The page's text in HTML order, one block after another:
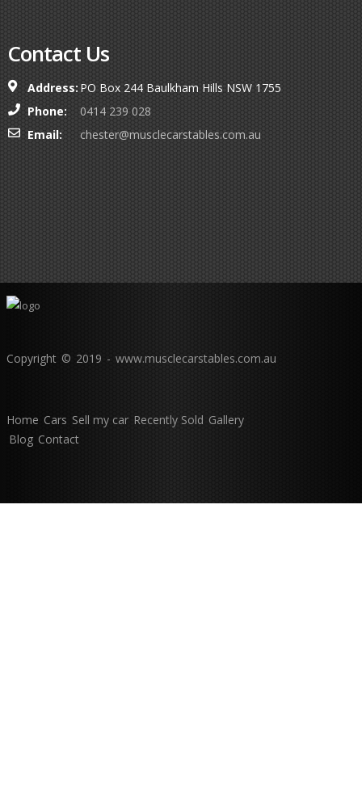
Contact Us
Address: PO Box 244 Baulkham Hills NSW 1755
Phone:
0414 239 028
Email:
chester@musclecarstables.com.au
Copyright © 2019 - www.musclecarstables.com.au
Home Cars Sell my car Recently Sold Gallery
Blog Contact